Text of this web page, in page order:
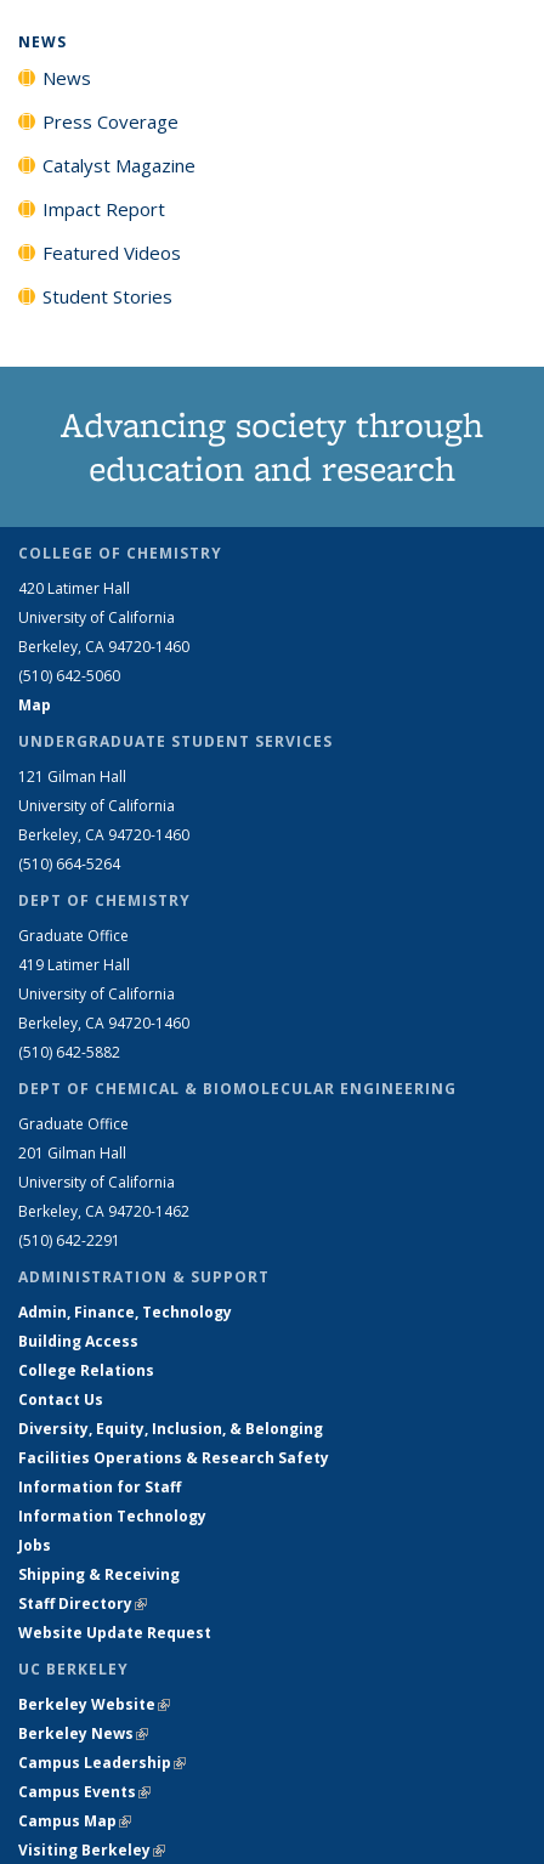
NEWS
News
Press Coverage
Catalyst Magazine
Impact Report
Featured Videos
Student Stories
Advancing society through
education and research
COLLEGE OF CHEMISTRY
420 Latimer Hall
University of California
Berkeley, CA 94720-1460
(510) 642-5060
Map
UNDERGRADUATE STUDENT SERVICES
121 Gilman Hall
University of California
Berkeley, CA 94720-1460
(510) 664-5264
DEPT OF CHEMISTRY
Graduate Office
419 Latimer Hall
University of California
Berkeley, CA 94720-1460
(510) 642-5882
DEPT OF CHEMICAL & BIOMOLECULAR ENGINEERING
Graduate Office
201 Gilman Hall
University of California
Berkeley, CA 94720-1462
(510) 642-2291
ADMINISTRATION & SUPPORT
Admin, Finance, Technology
Building Access
College Relations
Contact Us
Diversity, Equity, Inclusion, & Belonging
Facilities Operations & Research Safety
Information for Staff
Information Technology
Jobs
Shipping & Receiving
Staff Directory(link is external)
Website Update Request
UC BERKELEY
Berkeley Website(link is external)
Berkeley News(link is external)
Campus Leadership(link is external)
Campus Events(link is external)
Campus Map(link is external)
Visiting Berkeley(link is external)